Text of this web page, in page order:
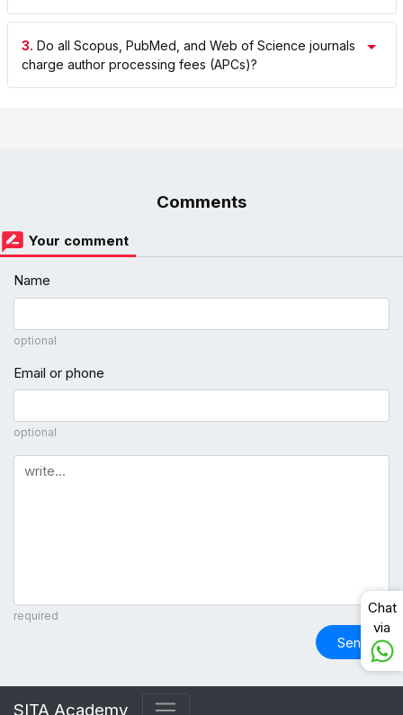
3. Do all Scopus, PubMed, and Web of Science journals
charge author processing fees (APCs)?
Comments
Your comment
Name
optional
Email or phone
optional
Comment
required
Send
SITA Academy
Chat
via